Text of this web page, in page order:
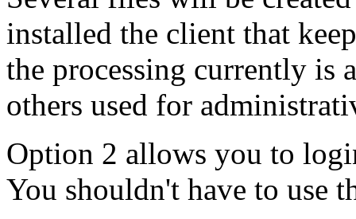
installed the client that
the processing currently is
others used for
Option 2 allows you to
You shouldn't have to use